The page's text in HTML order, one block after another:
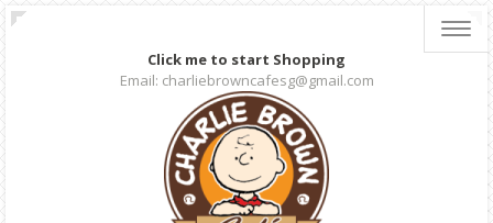
Click me to start Shopping
Email: charliebrowncafesg@gmail.com